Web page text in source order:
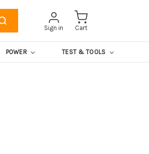
Sign in Cart
POWER TEST & TOOLS